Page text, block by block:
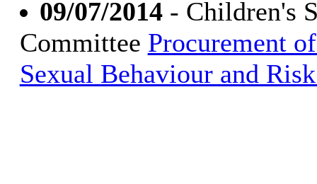
09/07/2014- Children's
Committee Procurement
Sexual Behaviour and